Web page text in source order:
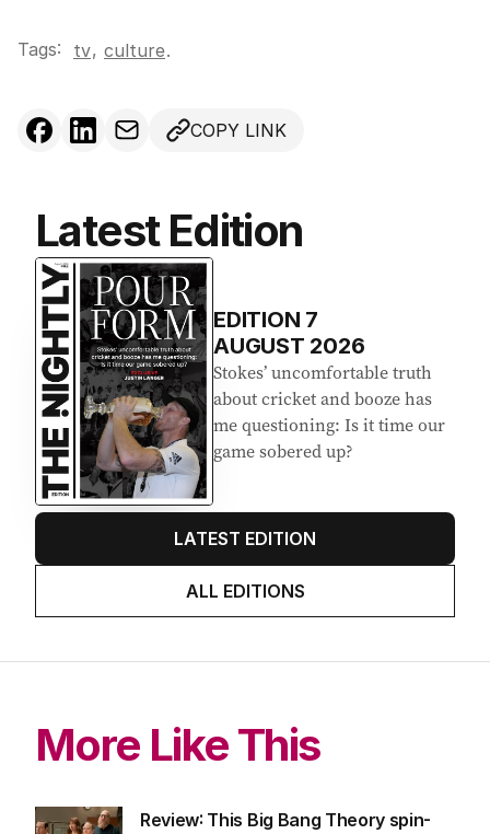
Tags: tv, culture.
COPY LINK
Latest Edition
EDITION 7
AUGUST 2026
Stokes’ uncomfortable truth
about cricket and booze has
me questioning: Is it time our
game sobered up?
LATEST EDITION
ALL EDITIONS
More Like This
Review: This Big Bang Theory spin-